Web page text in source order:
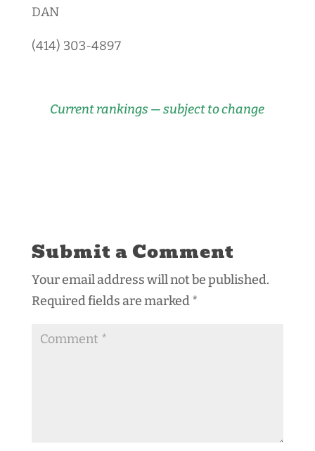
DAN
(414) 303-4897
Current rankings — subject to change
Submit a Comment
Your email address will not be published.
Required fields are marked*